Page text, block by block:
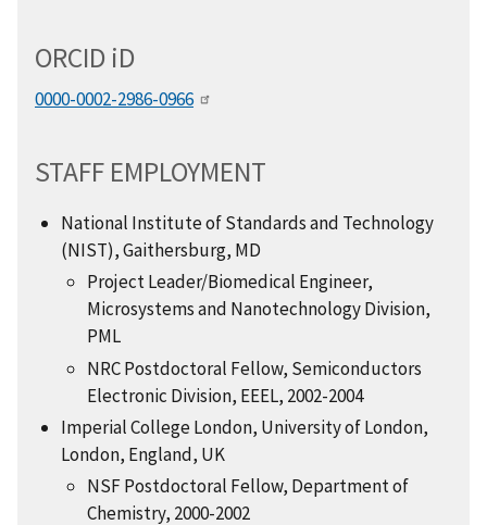
ORCID iD
0000-0002-2986-0966
STAFF EMPLOYMENT
National Institute of Standards and Technology
(NIST), Gaithersburg, MD
Project Leader/Biomedical Engineer,
Microsystems and Nanotechnology Division,
PML
NRC Postdoctoral Fellow, Semiconductors
Electronic Division, EEEL, 2002-2004
Imperial College London, University of London,
London, England, UK
NSF Postdoctoral Fellow, Department of
Chemistry, 2000-2002